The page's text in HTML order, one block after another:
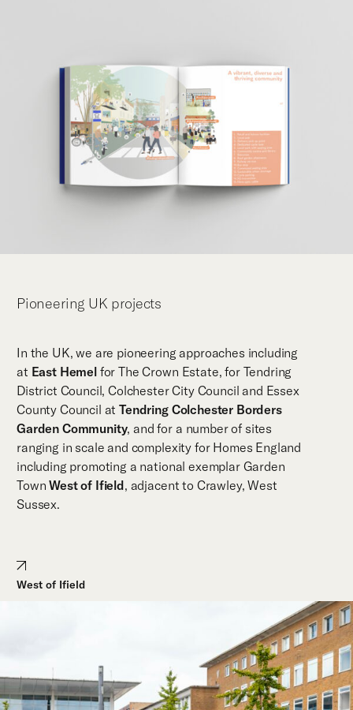
Pioneering UK projects
In the UK, we are pioneering approaches including
at East Hemelfor The Crown Estate, for Tendring
District Council, Colchester City Council and Essex
County Council at Tendring Colchester Borders
Garden Community, and for a number of sites
ranging in scale and complexity for Homes England
including promoting a national exemplar Garden
TownWest of Ifield, adjacent to Crawley, West
Sussex.
West of Ifield